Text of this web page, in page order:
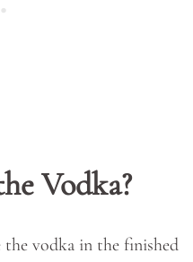
Vodka?
the vodka in the finished